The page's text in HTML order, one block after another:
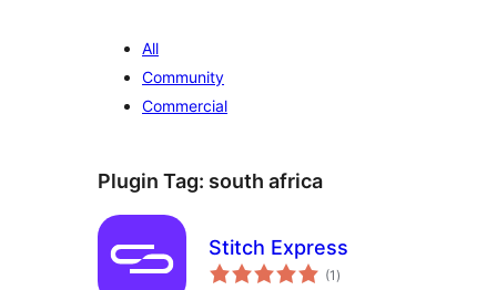
All
Community
Commercial
Plugin Tag: south africa
Stitch Express
(1 total
ratings
)